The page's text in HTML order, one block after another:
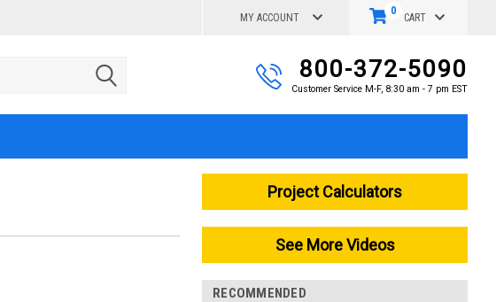
MY ACCOUNT CART
0
800-372-5090
Customer Service M-F, 8:30 am - 7 pm EST
Project Calculators
See More Videos
RECOMMENDED